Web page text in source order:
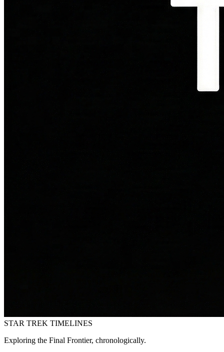
STAR TREK TIMELINES
Exploring the Final Frontier, chronologically.